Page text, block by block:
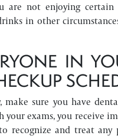
not enjoying certain
in other
IN
make sure you have
your exams, you receive
recognize and treat